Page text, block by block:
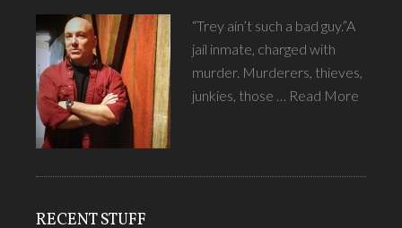
“Trey ain’t such a bad guy.”A
jail inmate, charged with
murder. Murderers, thieves,
junkies, those … Read More
RECENT STUFF